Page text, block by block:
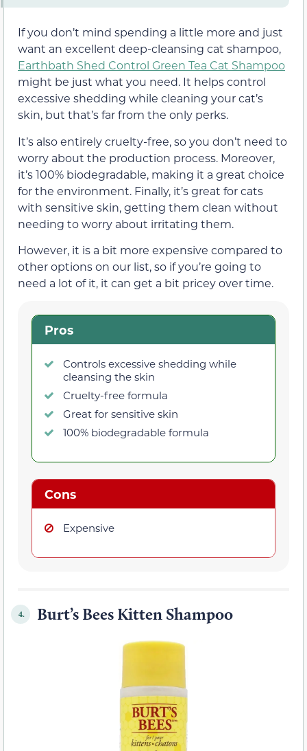
If you don’t mind spending a little more and just
want an excellent deep-cleansing cat shampoo,
Earthbath Shed Control Green Tea Cat Shampoo
might be just what you need. It helps control
excessive shedding while cleaning your cat’s
skin, but that’s far from the only perks.
It’s also entirely cruelty-free, so you don’t need to
worry about the production process. Moreover,
it’s 100% biodegradable, making it a great choice
for the environment. Finally, it’s great for cats
with sensitive skin, getting them clean without
needing to worry about irritating them.
However, it is a bit more expensive compared to
other options on our list, so if you’re going to
need a lot of it, it can get a bit pricey over time.
Pros
Controls excessive shedding while
cleansing the skin
Cruelty-free formula
Great for sensitive skin
100% biodegradable formula
Cons
Expensive
4. Burt’s Bees Kitten Shampoo